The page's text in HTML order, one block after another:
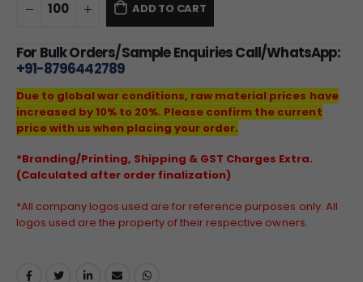
ADD TO CART
For Bulk Orders/Sample Enquiries Call/WhatsApp:
+91-8796442789
Due to global war conditions, raw material prices have
increased by 10% to 20%. Please confirm the current
price with us when placing your order.
*Branding/Printing, Shipping & GST Charges Extra.
(Calculated after order finalization)
*All company logos used are for reference purposes only. All
logos used are the property of their respective owners.